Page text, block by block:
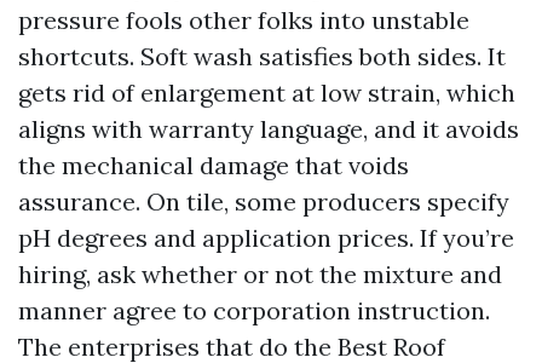
pressure fools other folks into unstable
shortcuts. Soft wash satisfies both sides. It
gets rid of enlargement at low strain, which
aligns with warranty language, and it avoids
the mechanical damage that voids
assurance. On tile, some producers specify
pH degrees and application prices. If you’re
hiring, ask whether or not the mixture and
manner agree to corporation instruction.
The enterprises that do the Best Roof